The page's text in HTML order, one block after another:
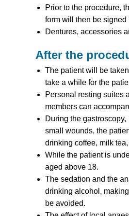
Prior to the procedure,
form will then be signed
Dentures, accessories
After the
The patient will be
take a while for the
Personal resting suites
members can
During the
small wounds, the
drinking coffee, milk
While the patient is
aged above 18.
The sedation and the
drinking alcohol,
be avoided.